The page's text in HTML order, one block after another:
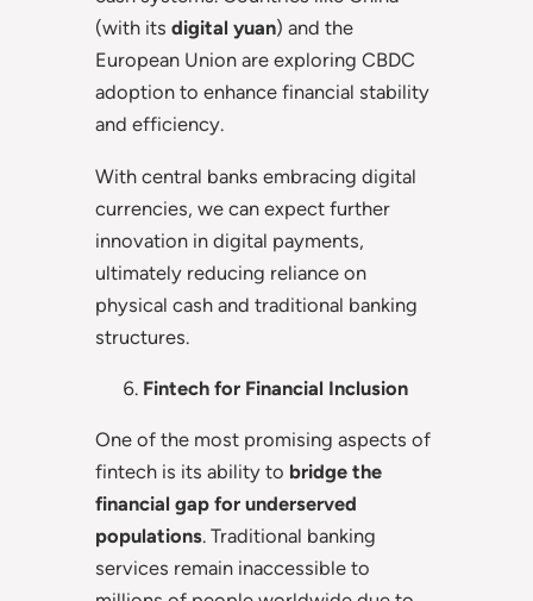
(with its digital yuan) and the
European Union are exploring CBDC
adoption to enhance financial stability
and efficiency.
With central banks embracing digital
currencies, we can expect further
innovation in digital payments,
ultimately reducing reliance on
physical cash and traditional banking
structures.
Fintech for Financial Inclusion
One of the most promising aspects of
fintech is its ability to bridge the
financial gap for underserved
populations. Traditional banking
services remain inaccessible to